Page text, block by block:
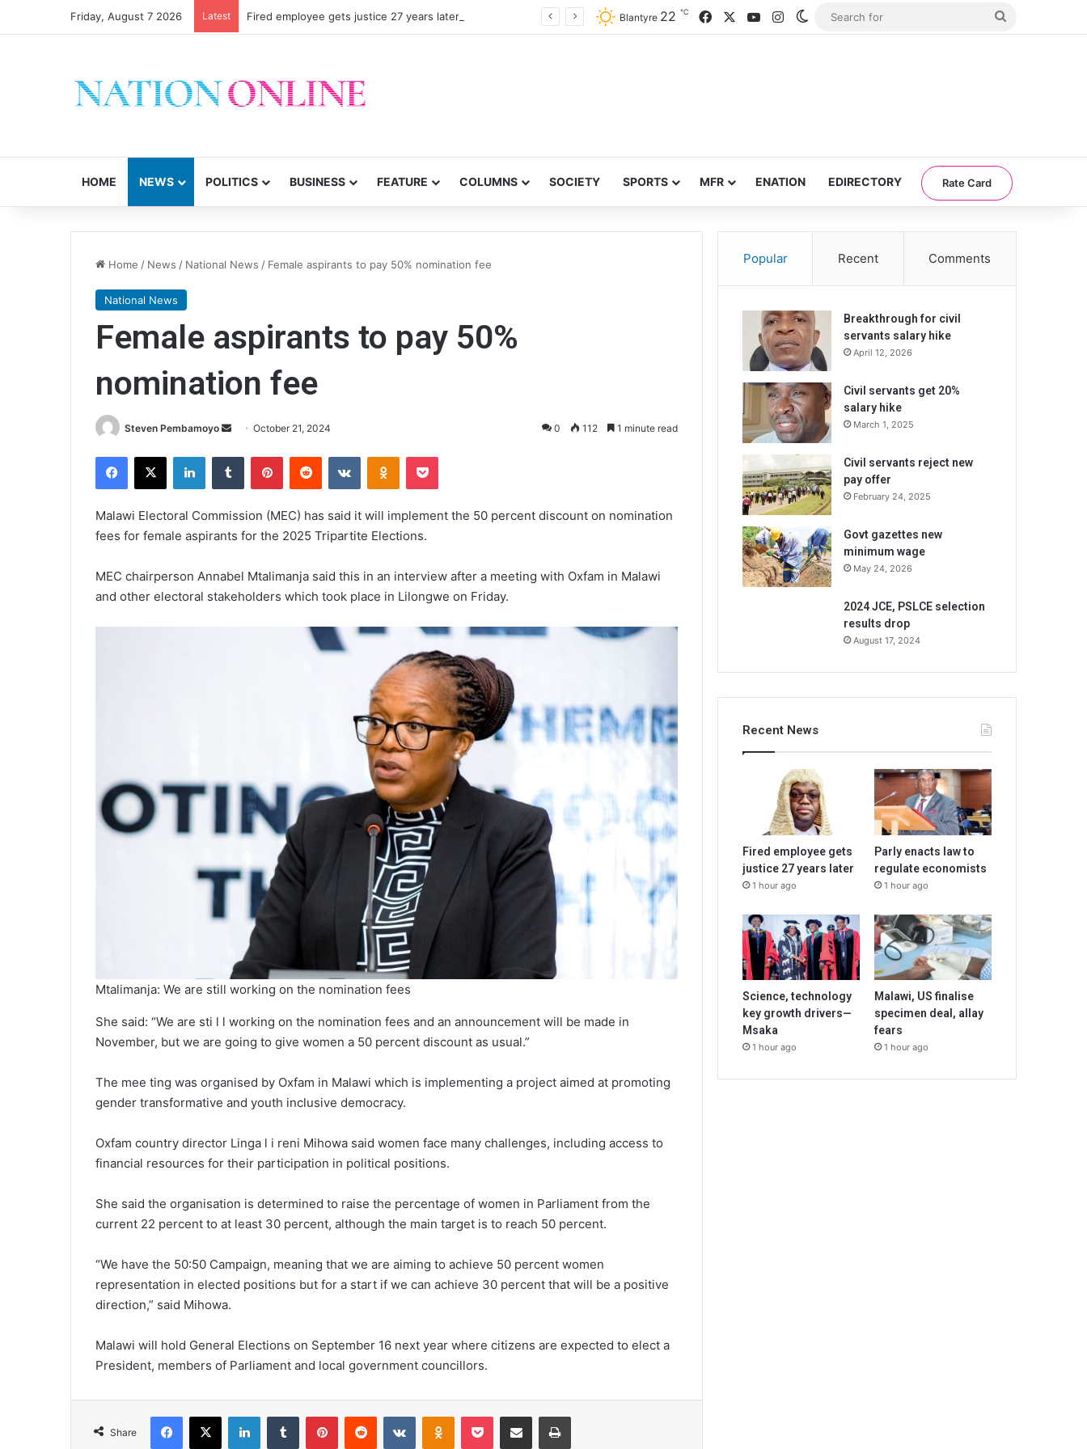
Friday, August 7 2026 Latest Fired employee gets justice 27 years later Blantyre 22 ℃ FacebookYouTubeInstagramSwitch skin
HOME NEWS POLITICS BUSINESS FEATURE COLUMNS SOCIETY SPORTS MFR ENATION EDIRECTORY Rate Card
Home / News / National News / Female aspirants to pay 50% nomination fee
National News
Female aspirants to pay 50%
nomination fee
Steven Pembamoyo
SendOctober 21, 2024 0 112 1 minute read
Facebook
X LinkedInTumblr PinterestReddit VKontakteOdnoklassniki
Pocket
Malawi Electoral Commission (MEC) has said it will implement the 50 percent discount on nomination
fees for female aspirants for the 2025 Tripartite Elections.
MEC chairperson Annabel Mtalimanja said this in an interview after a meeting with Oxfam in Malawi
and other electoral stakeholders which took place in Lilongwe on Friday.
Mtalimanja: We are still working on the nomination fees
She said: “We are sti l l working on the nomination fees and an announcement will be made in
November, but we are going to give women a 50 percent discount as usual.”
The mee ting was organised by Oxfam in Malawi which is implementing a project aimed at promoting
gender transformative and youth inclusive democracy.
Oxfam country director Linga l i reni Mihowa said women face many challenges, including access to
financial resources for their participation in political positions.
She said the organisation is determined to raise the percentage of women in Parliament from the
current 22 percent to at least 30 percent, although the main target is to reach 50 percent.
“We have the 50:50 Campaign, meaning that we are aiming to achieve 50 percent women
representation in elected positions but for a start if we can achieve 30 percent that will be a positive
direction,” said Mihowa.
Malawi will hold General Elections on September 16 next year where citizens are expected to elect a
President, members of Parliament and local government councillors.
Share
Facebook
X LinkedInTumblr PinterestReddit VKontakteOdnoklassniki
Pocket Share via Email Print
Popular Recent Comments
Breakthrough for civil
servants salary hike
April 12, 2026
Civil servants get 20%
salary hike
March 1, 2025
Civil servants reject new
pay offer
February 24, 2025
Govt gazettes new
minimum wage
May 24, 2026
2024 JCE, PSLCE selection
results drop
August 17, 2024
Recent News
Fired employee gets
justice 27 years later
1 hour ago
Parly enacts law to
regulate economists
1 hour ago
Science, technology
key growth drivers—
Msaka
1 hour ago
Malawi, US finalise
specimen deal, allay
fears
1 hour ago